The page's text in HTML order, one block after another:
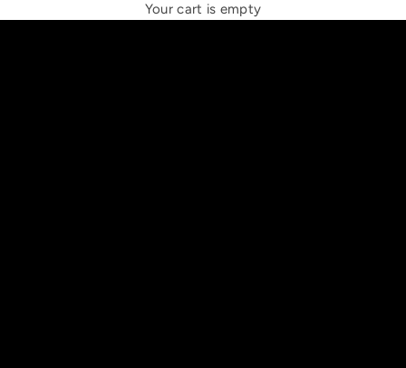
Your cart is empty